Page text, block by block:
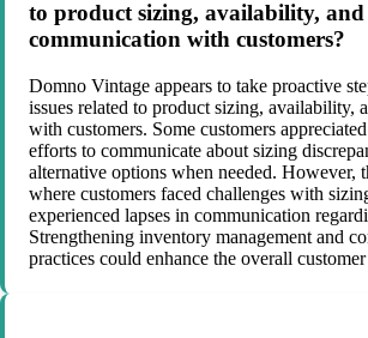
to product sizing, availability, and
communication with customers?
Domno Vintage appears to take proactive
issues related to product sizing, availability,
with customers. Some customers
efforts to communicate about sizing
alternative options when needed. However,
where customers faced challenges with
experienced lapses in communication
Strengthening inventory management and
practices could enhance the overall